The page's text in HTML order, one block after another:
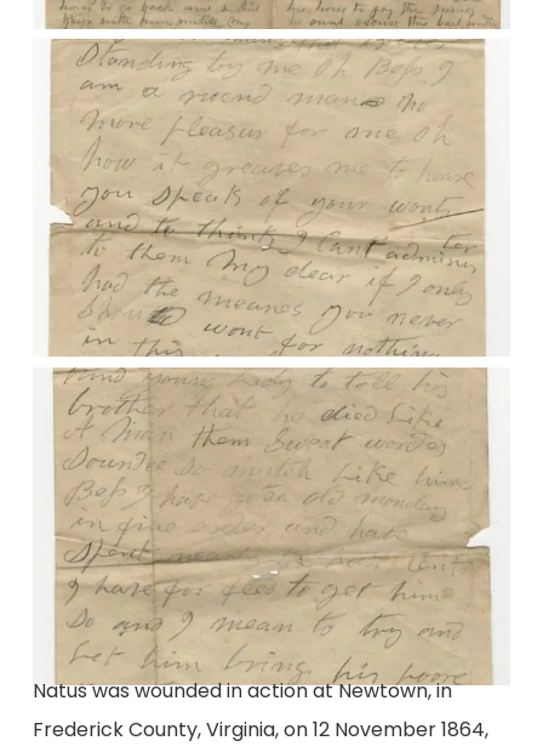
Natus was wounded in action at Newtown, in
Frederick County, Virginia, on 12 November 1864,